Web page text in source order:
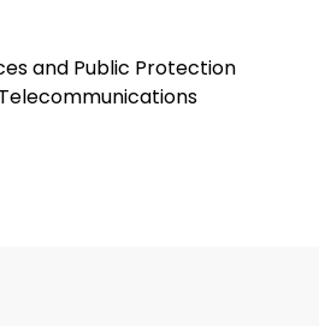
and Public Protection